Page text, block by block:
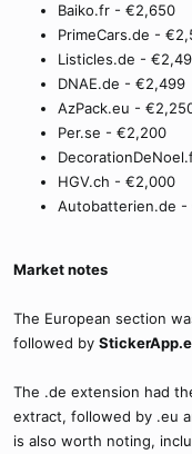
Baiko.fr - €2,650
PrimeCars.de -
Listicles.de -
DNAE.de - €2,499
AzPack.eu -
Per.se - €2,200
HGV.ch - €2,000
Autobatterien.de -
Market notes
The European section
followed by
The .de extension had
extract, followed by .eu
is also worth noting,